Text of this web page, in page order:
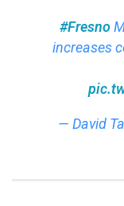
#Fresno
increases
— David